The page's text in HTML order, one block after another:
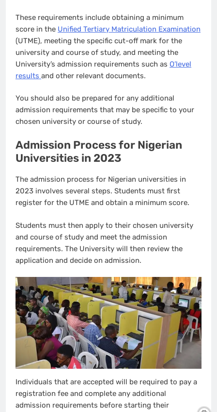
These requirements include obtaining a minimum
score in the Unified Tertiary Matriculation Examination
(UTME), meeting the specific cut-off mark for the
university and course of study, and meeting the
University’s admission requirements such as O’level
results and other relevant documents.
You should also be prepared for any additional
admission requirements that may be specific to your
chosen university or course of study.
Admission Process for Nigerian
Universities in 2023
The admission process for Nigerian universities in
2023 involves several steps. Students must first
register for the UTME and obtain a minimum score.
Students must then apply to their chosen university
and course of study and meet the admission
requirements. The University will then review the
application and decide on admission.
Individuals that are accepted will be required to pay a
registration fee and complete any additional
admission requirements before starting their